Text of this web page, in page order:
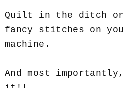
Quilt in the ditch
fancy stitches on
machine.
And most